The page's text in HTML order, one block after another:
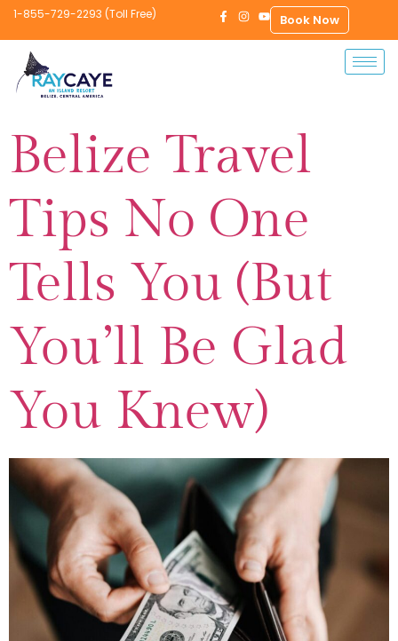
1-855-729-2293 (Toll Free) Book Now
Belize Travel
Tips No One
Tells You (But
You’ll Be Glad
You Knew)